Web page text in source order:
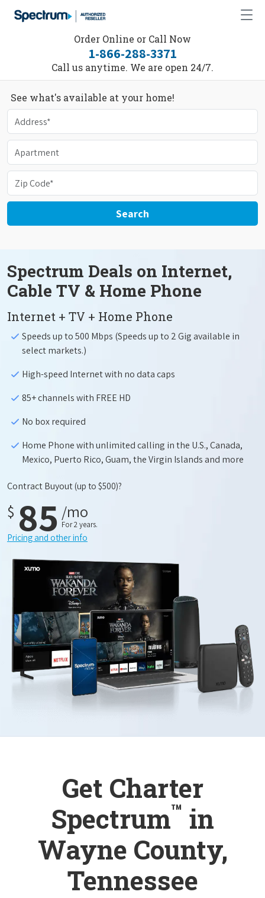
Order Online or Call Now
1-866-288-3371
Call us anytime. We are open 24/7.
See what's available at your home!
Search
Spectrum Deals on Internet,
Cable TV & Home Phone
Internet + TV + Home Phone
Speeds up to 500 Mbps (Speeds up to 2 Gig available in
select markets.)
High-speed Internet with no data caps
85+ channels with FREE HD
No box required
Home Phone with unlimited calling in the U.S., Canada,
Mexico, Puerto Rico, Guam, the Virgin Islands and more
Contract Buyout(up to $500)?
$ 85 /mo
For 2 years.
Pricing and other info
Get Charter
Spectrum™ in
Wayne County,
Tennessee